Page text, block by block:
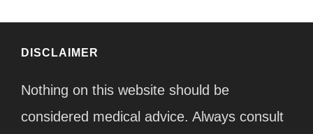
DISCLAIMER
Nothing on this website should be
considered medical advice. Always consult